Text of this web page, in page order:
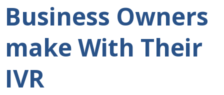
Business Owners
make With Their
IVR